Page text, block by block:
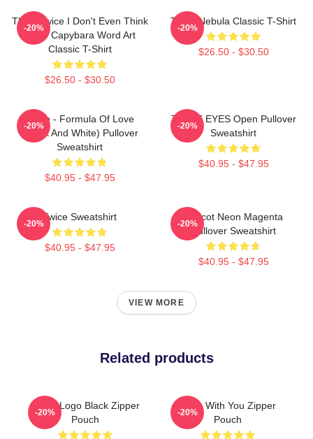
Think Twice I Don't Even Think
Once Capybara Word Art
Classic T-Shirt
$26.50 - $30.50
-20%
Twice Nebula Classic T-Shirt
$26.50 - $30.50
-20%
Twice - Formula Of Love
(Black And White) Pullover
Sweatshirt
$40.95 - $47.95
-20%
TWICE EYES Open Pullover
Sweatshirt
$40.95 - $47.95
-20%
Twice Sweatshirt
$40.95 - $47.95
-20%
Apricot Neon Magenta
Pullover Sweatshirt
$40.95 - $47.95
-20%
VIEW MORE
Related products
Twice Logo Black Zipper
Pouch
-20%
Sana With You Zipper
Pouch
-20%